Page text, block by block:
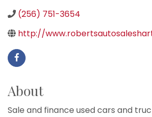
(256) 751-3654
http://
About
Sale and finance used cars and